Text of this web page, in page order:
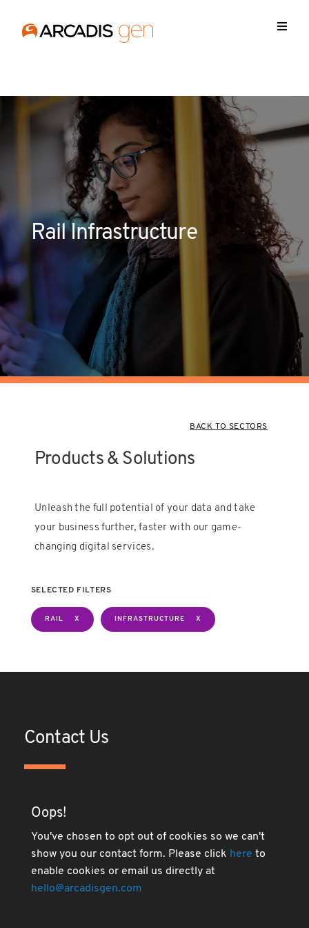
forms/scripts/jquery-213min.js
Rail Infrastructure
BACK TO SECTORS
Products & Solutions
Unleash the full potential of your data and take
your business further, faster with our game-
changing digital services.
SELECTED FILTERS
RAIL INFRASTRUCTURE
Contact Us
Oops!
You've chosen to opt out of cookies so we can't
show you our contact form. Please click here to
enable cookies or email us directly at
hello@arcadisgen.com